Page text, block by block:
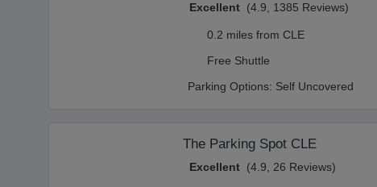
Excellent (4.9, 1385 Reviews)
0.2 miles from CLE
Free Shuttle
Parking Options: Self Uncovered
The Parking Spot CLE
Excellent (4.9, 26 Reviews)